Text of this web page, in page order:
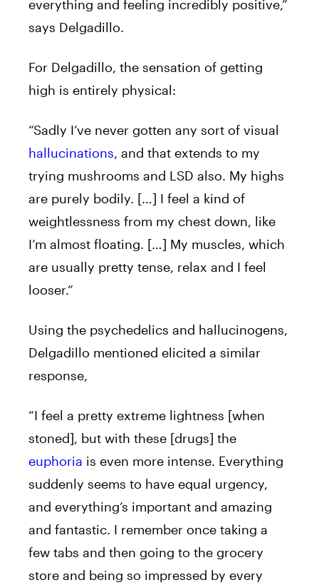
everything and feeling incredibly positive,”
says Delgadillo.
For Delgadillo, the sensation of getting
high is entirely physical:
“Sadly I’ve never gotten any sort of visual
hallucinations, and that extends to my
trying mushrooms and LSD also. My highs
are purely bodily. […] I feel a kind of
weightlessness from my chest down, like
I’m almost floating. […] My muscles, which
are usually pretty tense, relax and I feel
looser.”
Using the psychedelics and hallucinogens,
Delgadillo mentioned elicited a similar
response,
“I feel a pretty extreme lightness [when
stoned], but with these [drugs] the
euphoria is even more intense. Everything
suddenly seems to have equal urgency,
and everything’s important and amazing
and fantastic. I remember once taking a
few tabs and then going to the grocery
store and being so impressed by every